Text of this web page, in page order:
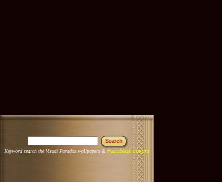
Keyword search the Visual Paradox wallpapers & Facebook covers